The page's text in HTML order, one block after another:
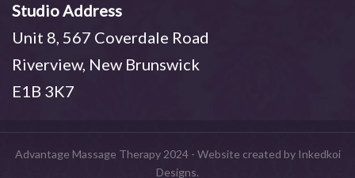
Studio Address
Unit 8, 567 Coverdale Road
Riverview, New Brunswick
E1B 3K7
Advantage Massage Therapy 2024 - Website created by Inkedkoi
Designs.